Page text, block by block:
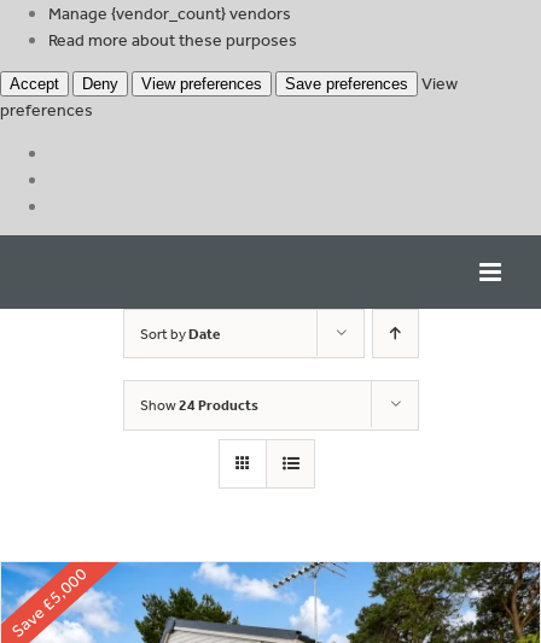
Manage {vendor_count} vendors
Read more about these purposes
Accept Deny View preferences Save preferences
View
preferences
Sort byDate
Show24 Products
Save £5,000